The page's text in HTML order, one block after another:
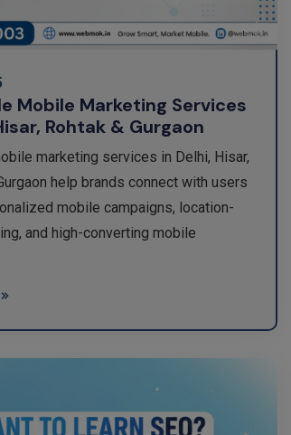
Mobile Marketing Services
Rohtak & Gurgaon
marketing services in Delhi, Hisar,
help brands connect with users
mobile campaigns, location-
and high-converting mobile